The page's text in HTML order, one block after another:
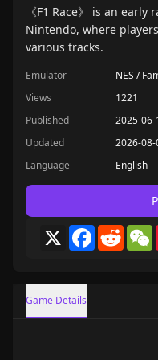
《F1 Race》 is an
Nintendo, where
various tracks.
Emulator
NES /
Views
1221
Published
2025-
Updated
2026-08-
Language
English
X Facebook
Game Details